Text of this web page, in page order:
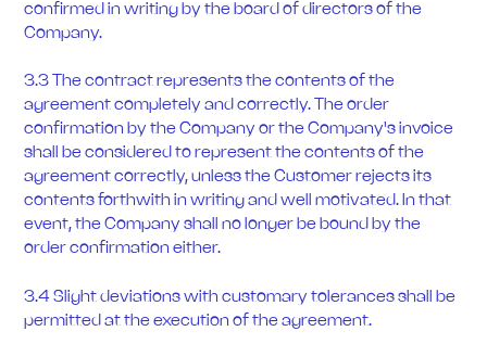
confirmed in writing by the board of directors of the
Company.
3.3 The contract represents the contents of the
agreement completely and correctly. The order
confirmation by the Company or the Company's invoice
shall be considered to represent the contents of the
agreement correctly, unless the Customer rejects its
contents forthwith in writing and well motivated. In that
event, the Company shall no longer be bound by the
order confirmation either.
3.4 Slight deviations with customary tolerances shall be
permitted at the execution of the agreement.